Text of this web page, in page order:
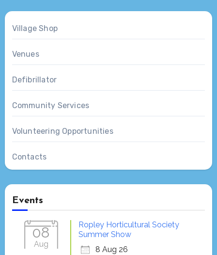
Village Shop
Venues
Defibrillator
Community Services
Volunteering Opportunities
Contacts
Events
08
Aug
Ropley Horticultural Society
Summer Show
8 Aug 26